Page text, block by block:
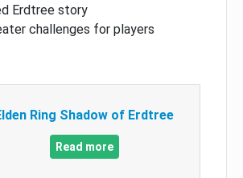
Erdtree story
challenges for players
Ring Shadow of Erdtree
Read more